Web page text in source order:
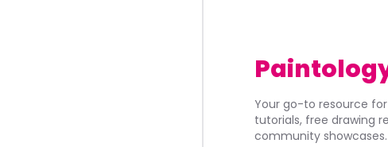
Your go-to resource
tutorials, free drawing
community